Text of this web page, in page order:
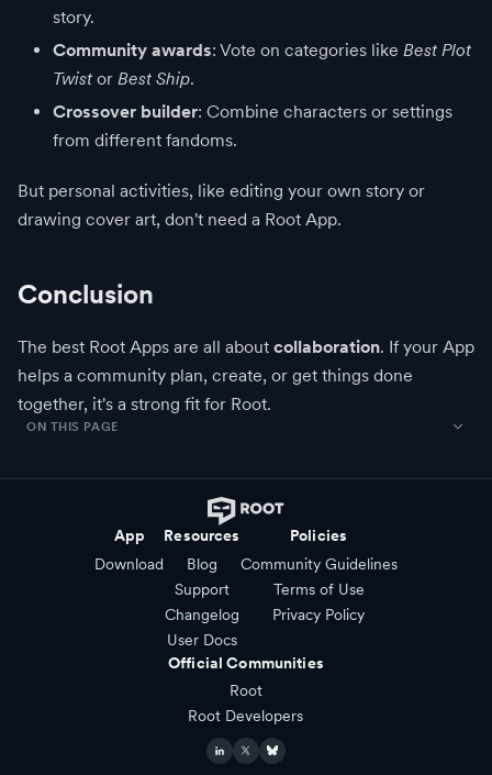
story.
Community awards: Vote on categories like Best Plot
Twist or Best Ship.
Crossover builder: Combine characters or settings
from different fandoms.
But personal activities, like editing your own story or
drawing cover art, don't need a Root App.
Conclusion
The best Root Apps are all about collaboration. If your App
helps a community plan, create, or get things done
together, it's a strong fit for Root.
ON THIS PAGE
App
Download
Resources
Blog
Support
Changelog
User Docs
Policies
Community Guidelines
Terms of Use
Privacy Policy
Official Communities
Root
Root Developers